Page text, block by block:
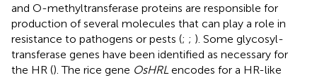
and O-methyltransferase proteins are responsible for
production of several molecules that can play a role in
resistance to pathogens or pests (; ; ). Some glycosyl-
transferase genes have been identified as necessary for
the HR (). The rice gene OsHRL encodes for a HR-like